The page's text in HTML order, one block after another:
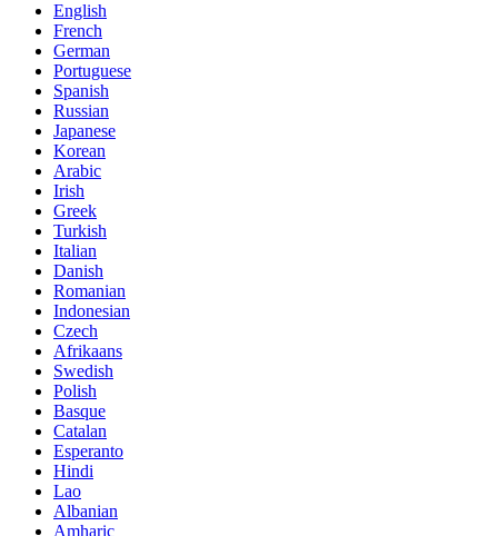
English
French
German
Portuguese
Spanish
Russian
Japanese
Korean
Arabic
Irish
Greek
Turkish
Italian
Danish
Romanian
Indonesian
Czech
Afrikaans
Swedish
Polish
Basque
Catalan
Esperanto
Hindi
Lao
Albanian
Amharic